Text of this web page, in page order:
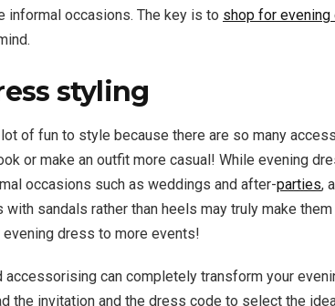
informal occasions. The key is to shop for
styling
of fun to style because there are so many
or make an outfit more casual! While evening
occasions such as weddings and after-parties,
sandals rather than heels may truly make them
evening dress to more events!
accessorising can completely transform your
the invitation and the dress code to select the